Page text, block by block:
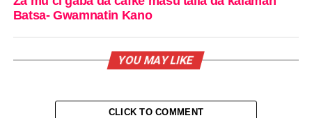
Batsa- Gwamnatin Kano
YOU MAY LIKE
CLICK TO COMMENT